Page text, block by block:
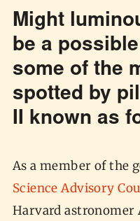
Might
be a
some of the
spotted by
II known as
As a member of the
Science Advisory
Harvard astronomer